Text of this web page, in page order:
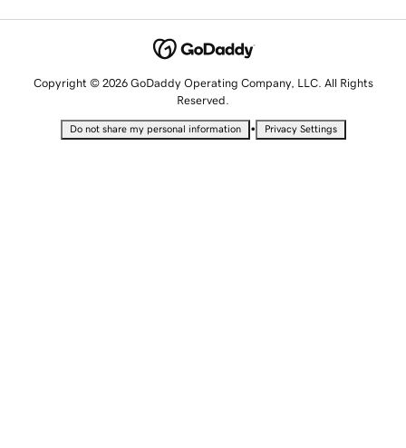
Copyright © 2026 GoDaddy Operating Company, LLC. All Rights
Reserved.
Do not share my personal information • Privacy Settings